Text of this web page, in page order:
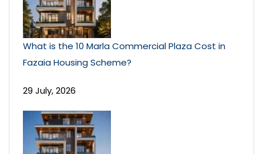
What is the 10 Marla Commercial Plaza Cost in
Fazaia Housing Scheme?
29 July, 2026